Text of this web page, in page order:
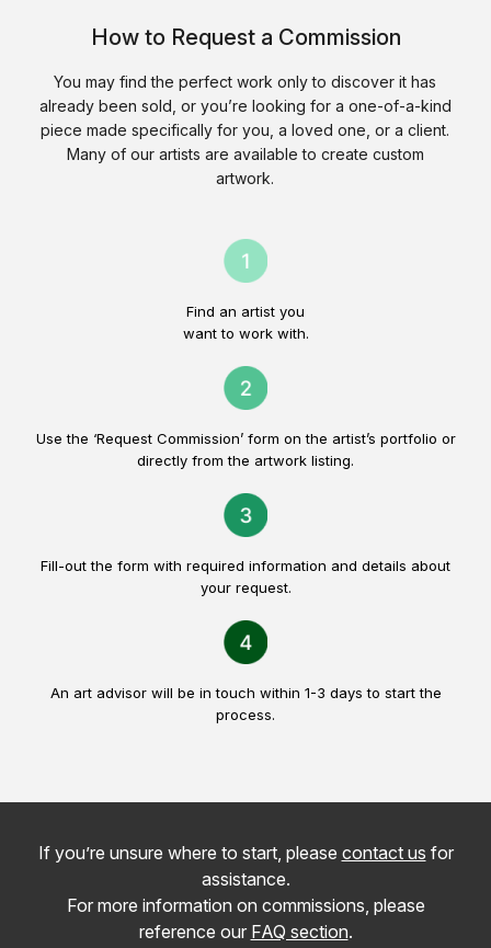
How to Request a Commission
You may find the perfect work only to discover it has
already been sold, or you’re looking for a one-of-a-kind
piece made specifically for you, a loved one, or a client.
Many of our artists are available to create custom
artwork.
Find an artist you
want to work with.
Use the ‘Request Commission’ form on the artist’s portfolio or
directly from the artwork listing.
Fill-out the form with required information and details about
your request.
An art advisor will be in touch within 1-3 days to start the
process.
If you’re unsure where to start, please contact us for
assistance.
For more information on commissions, please
reference our FAQ section.